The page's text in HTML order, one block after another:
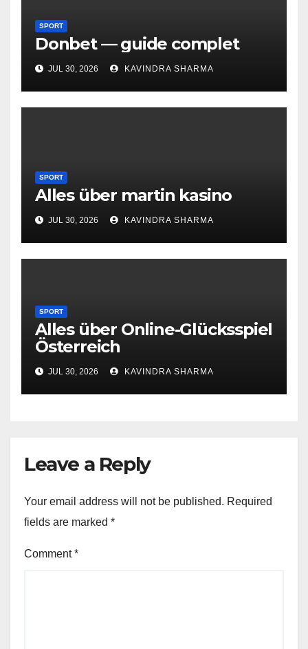
SPORT
Donbet — guide complet
JUL 30, 2026 KAVINDRA SHARMA
SPORT
Alles über martin kasino
JUL 30, 2026 KAVINDRA SHARMA
SPORT
Alles über Online-Glücksspiel
Österreich
JUL 30, 2026 KAVINDRA SHARMA
Leave a Reply
Your email address will not be published. Required
fields are marked *
Comment*